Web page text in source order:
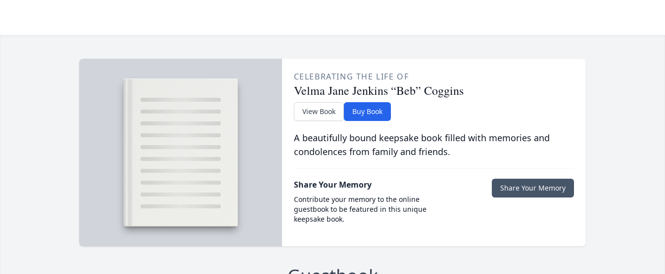
CELEBRATING THE LIFE OF
Velma Jane Jenkins “Beb” Coggins
View Book Buy Book
A beautifully bound keepsake book filled with memories and
condolences from family and friends.
Share Your Memory
Contribute your memory to the online
guestbook to be featured in this unique
keepsake book.
Share Your Memory